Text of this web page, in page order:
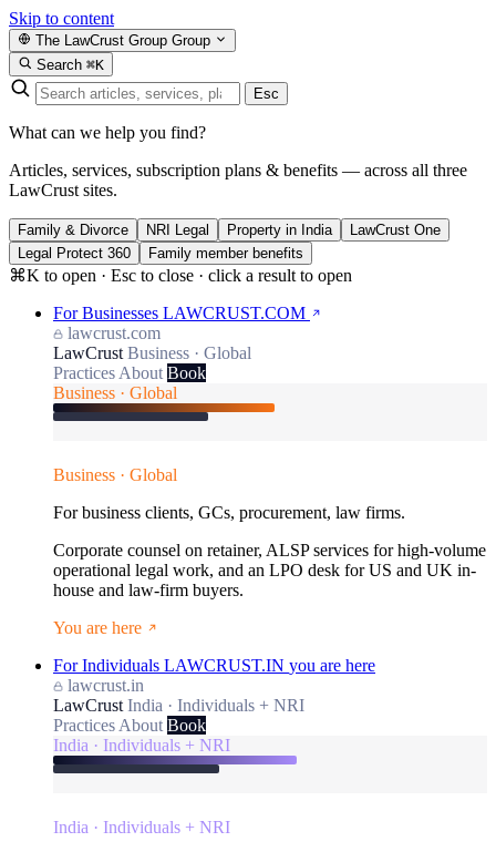
Skip to content
The LawCrust Group Group
Search ⌘K
Esc
What can we help you find?
Articles, services, subscription plans & benefits — across all three
LawCrust sites.
Family & Divorce NRI Legal Property in India
LawCrust One
Legal Protect 360
Family member benefits
⌘K to open · Esc to close · click a result to open
For Businesses LAWCRUST.COM
lawcrust.com
LawCrust Business · Global
Practices About Book
Business · Global
Business · Global
For business clients, GCs, procurement, law firms.
Corporate counsel on retainer, ALSP services for high-volume
operational legal work, and an LPO desk for US and UK in-
house and law-firm buyers.
You are here
For Individuals LAWCRUST.IN you are here
lawcrust.in
LawCrust India · Individuals + NRI
Practices About Book
India · Individuals + NRI
India · Individuals + NRI